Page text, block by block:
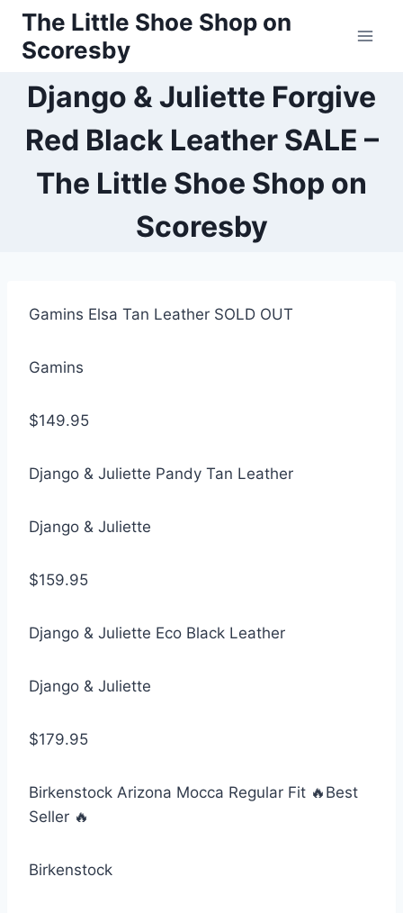
Skip
content
The Little Shoe Shop on
Scoresby
Django & Juliette Forgive
Red Black Leather SALE –
The Little Shoe Shop on
Scoresby
Gamins Elsa Tan Leather SOLD OUT
Gamins
$149.95
Django & Juliette Pandy Tan Leather
Django & Juliette
$159.95
Django & Juliette Eco Black Leather
Django & Juliette
$179.95
Birkenstock Arizona Mocca Regular Fit 🔥Best
Seller 🔥
Birkenstock